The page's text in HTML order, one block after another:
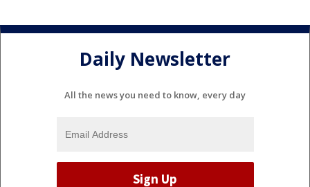
Daily Newsletter
All the news you need to know, every day